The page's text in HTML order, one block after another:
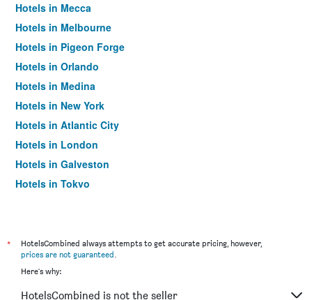
Hotels in Mecca
Hotels in Melbourne
Hotels in Pigeon Forge
Hotels in Orlando
Hotels in Medina
Hotels in New York
Hotels in Atlantic City
Hotels in London
Hotels in Galveston
Hotels in Tokyo
*
HotelsCombined always attempts to get accurate pricing, however,
prices are not guaranteed.
Here's why:
HotelsCombined is not the seller